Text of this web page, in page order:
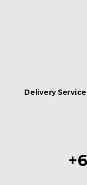
Delivery